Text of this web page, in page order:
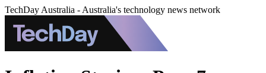
TechDay Australia - Australia's technology news network